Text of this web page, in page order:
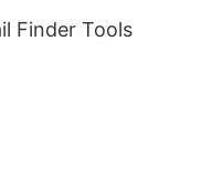
Finder Tools